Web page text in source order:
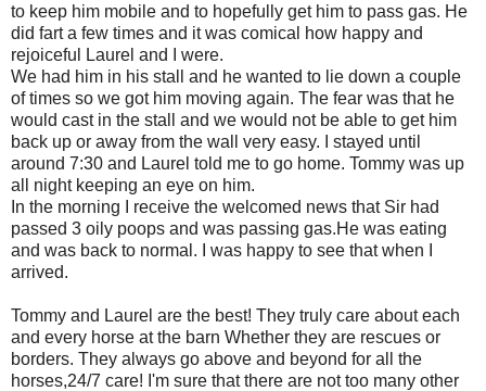
to keep him mobile and to hopefully get him to pass gas. He
did fart a few times and it was comical how happy and
rejoiceful Laurel and I were.
We had him in his stall and he wanted to lie down a couple
of times so we got him moving again. The fear was that he
would cast in the stall and we would not be able to get him
back up or away from the wall very easy. I stayed until
around 7:30 and Laurel told me to go home. Tommy was up
all night keeping an eye on him.
In the morning I receive the welcomed news that Sir had
passed 3 oily poops and was passing gas.He was eating
and was back to normal. I was happy to see that when I
arrived.
Tommy and Laurel are the best! They truly care about each
and every horse at the barn Whether they are rescues or
borders. They always go above and beyond for all the
horses,24/7 care! I'm sure that there are not too many other